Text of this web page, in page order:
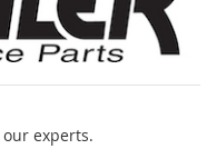
experts.